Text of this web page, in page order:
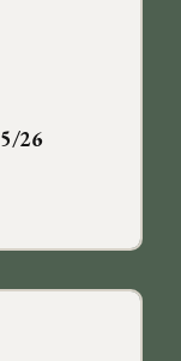
26